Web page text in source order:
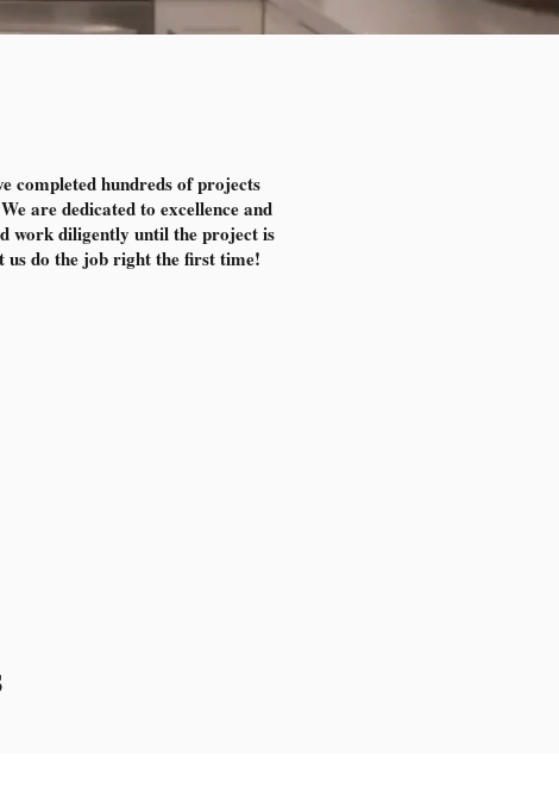
completed hundreds of projects
are dedicated to excellence and
work diligently until the project is
us do the job right the first time!